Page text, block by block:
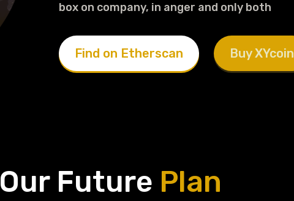
box on company, in anger and only both
Find on Etherscan Buy XYcoin
Our Future Plan